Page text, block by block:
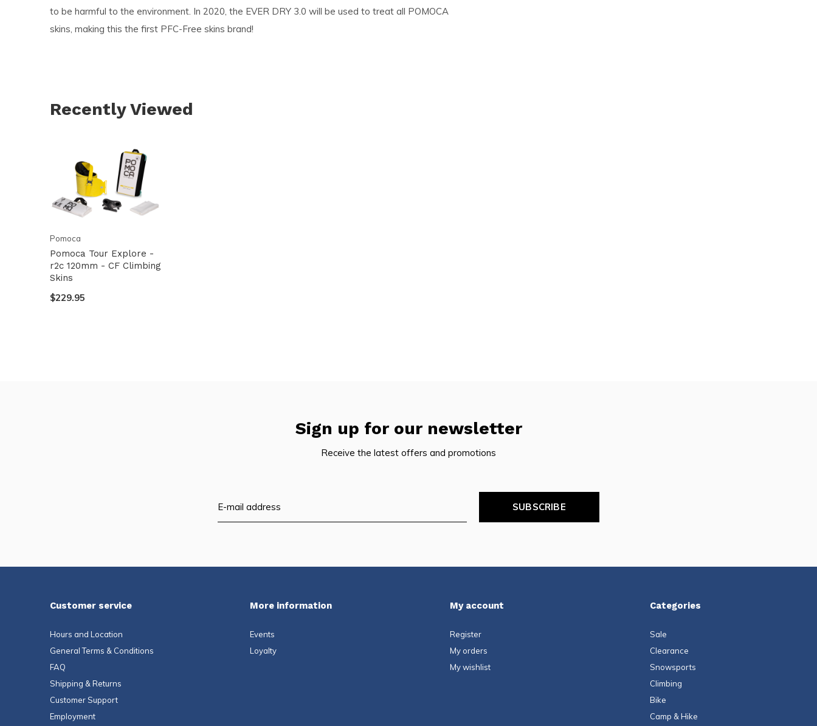
to be harmful to the environment. In 2020, the EVER DRY 3.0 will be used to treat all POMOCA
skins, making this the first PFC-Free skins brand!
Recently Viewed
Pomoca
Pomoca Tour Explore -
r2c 120mm - CF Climbing
Skins
$229.95
Sign up for our newsletter
Receive the latest offers and promotions
SUBSCRIBE
Customer service
Hours and Location
General Terms & Conditions
FAQ
Shipping & Returns
Customer Support
Employment
More information
Events
Loyalty
My account
Register
My orders
My wishlist
Categories
Sale
Clearance
Snowsports
Climbing
Bike
Camp & Hike